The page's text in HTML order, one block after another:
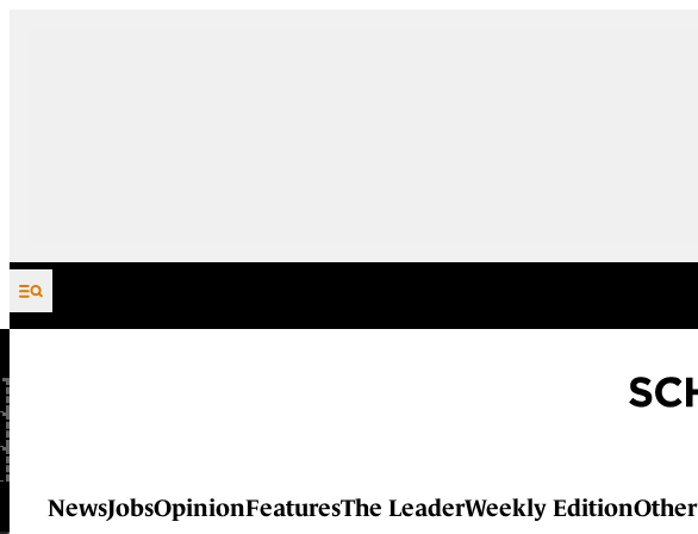
Skip to content
NewsJobsOpinionFeaturesThe LeaderWeekly EditionOther